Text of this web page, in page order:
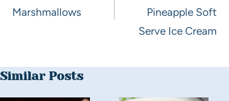
Marshmallows
Pineapple Soft
Serve Ice Cream
Similar Posts